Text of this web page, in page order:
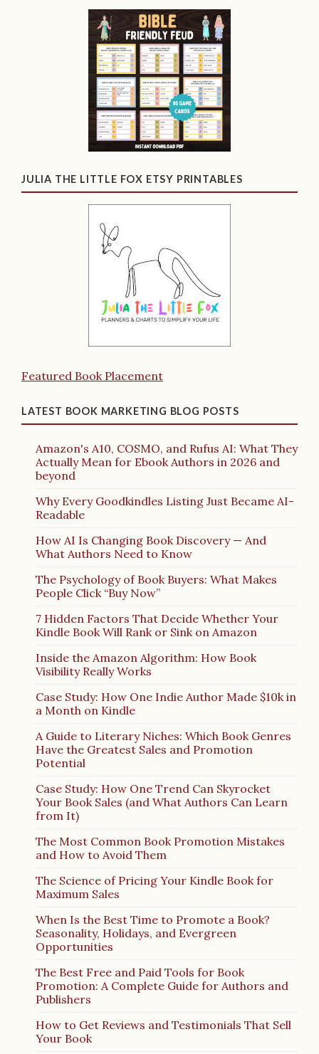
JULIA THE LITTLE FOX ETSY PRINTABLES
Featured Book Placement
LATEST BOOK MARKETING BLOG POSTS
Amazon's A10, COSMO, and Rufus AI: What They
Actually Mean for Ebook Authors in 2026 and
beyond
Why Every Goodkindles Listing Just Became AI-
Readable
How AI Is Changing Book Discovery — And
What Authors Need to Know
The Psychology of Book Buyers: What Makes
People Click “Buy Now”
7 Hidden Factors That Decide Whether Your
Kindle Book Will Rank or Sink on Amazon
Inside the Amazon Algorithm: How Book
Visibility Really Works
Case Study: How One Indie Author Made $10k in
a Month on Kindle
A Guide to Literary Niches: Which Book Genres
Have the Greatest Sales and Promotion
Potential
Case Study: How One Trend Can Skyrocket
Your Book Sales (and What Authors Can Learn
from It)
The Most Common Book Promotion Mistakes
and How to Avoid Them
The Science of Pricing Your Kindle Book for
Maximum Sales
When Is the Best Time to Promote a Book?
Seasonality, Holidays, and Evergreen
Opportunities
The Best Free and Paid Tools for Book
Promotion: A Complete Guide for Authors and
Publishers
How to Get Reviews and Testimonials That Sell
Your Book